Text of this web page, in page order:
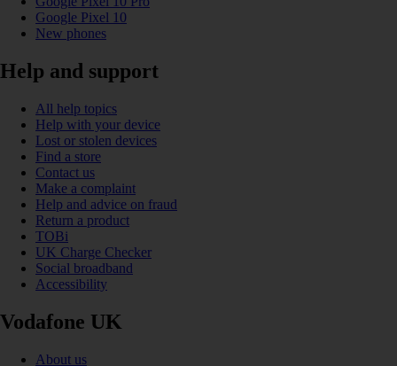
Google Pixel 10
New phones
Help and support
All help topics
Help with your device
Lost or stolen devices
Find a store
Contact us
Make a complaint
Help and advice on fraud
Return a product
TOBi
UK Charge Checker
Social broadband
Accessibility
Vodafone UK
About us